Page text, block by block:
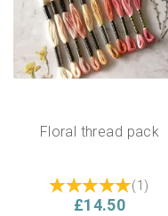
Floral thread pack
(1 )
£14.50